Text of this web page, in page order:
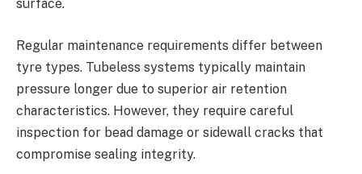
surface.
Regular maintenance requirements differ between
tyre types. Tubeless systems typically maintain
pressure longer due to superior air retention
characteristics. However, they require careful
inspection for bead damage or sidewall cracks that
compromise sealing integrity.